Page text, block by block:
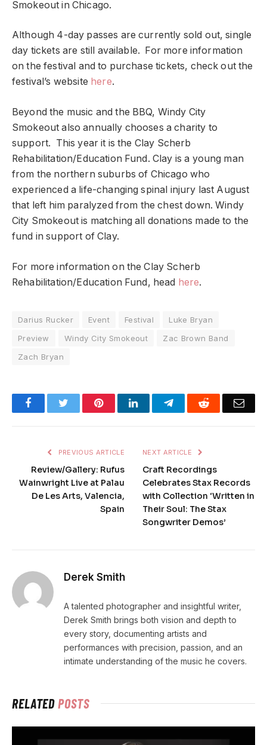
Smokeout in Chicago.
Although 4-day passes are currently sold out, single
day tickets are still available. For more information
on the festival and to purchase tickets, check out the
festival’s website here.
Beyond the music and the BBQ, Windy City
Smokeout also annually chooses a charity to
support. This year it is the Clay Scherb
Rehabilitation/Education Fund. Clay is a young man
from the northern suburbs of Chicago who
experienced a life-changing spinal injury last August
that left him paralyzed from the chest down. Windy
City Smokeout is matching all donations made to the
fund in support of Clay.
For more information on the Clay Scherb
Rehabilitation/Education Fund, head here.
Darius Rucker Event Festival
Luke Bryan
Preview
Windy City Smokeout
Zac Brown Band
Zach Bryan
FacebookTwitter PinterestLinkedInTelegramReddit
PREVIOUS ARTICLE
Review/Gallery: Rufus
Wainwright Live at Palau
De Les Arts, Valencia,
Spain
NEXT ARTICLE
Craft Recordings
Celebrates Stax Records
with Collection ‘Written in
Their Soul: The Stax
Songwriter Demos’
Derek Smith
A talented photographer and insightful writer,
Derek Smith brings both vision and depth to
every story, documenting artists and
performances with precision, passion, and an
intimate understanding of the music he covers.
RELATEDPOSTS